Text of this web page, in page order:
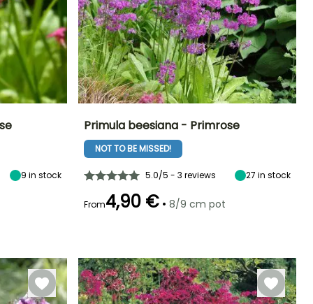
shade
-23.5°C
9 in stock
Height at maturity Spread at maturity
shade
February to
April,
September to
November
-23.5°C
Primula beesiana - Primrose
NOT TO BE MISSED!
5.0/5 - 3 reviews 27 in stock
From4,90 € • 8/9 cm pot